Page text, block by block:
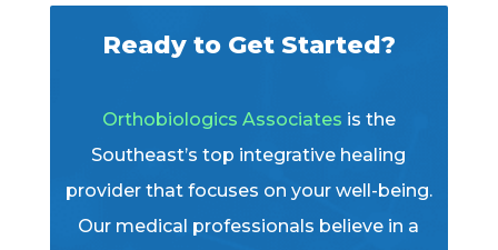
Ready to Get Started?
Orthobiologics Associates is the
Southeast’s top integrative healing
provider that focuses on your well-being.
Our medical professionals believe in a